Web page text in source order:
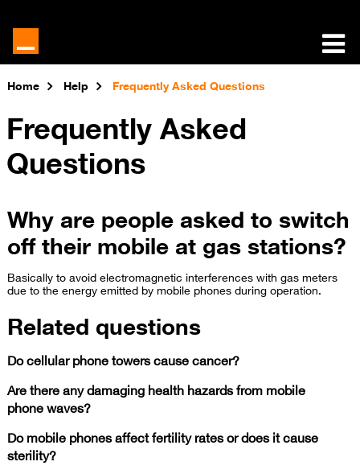
Home Help Frequently Asked Questions
Frequently Asked
Questions
Why are people asked to switch
off their mobile at gas stations?
Basically to avoid electromagnetic interferences with gas meters
due to the energy emitte​d by mobile phones during operation.
Related questions
Do cellular phone towers cause cancer?
Are there any damaging health hazards from mobile
phone waves?
Do mobile phones affect fertility rates or does it cause
sterility?